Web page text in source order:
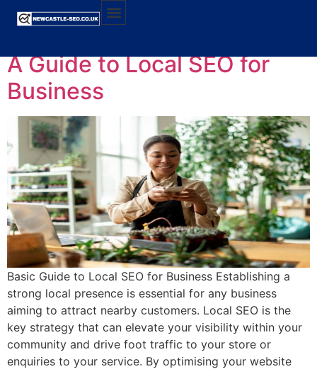
Category:
A Guide to Local SEO for
Business
Basic Guide to Local SEO for Business Establishing a
strong local presence is essential for any business
aiming to attract nearby customers. Local SEO is the
key strategy that can elevate your visibility within your
community and drive foot traffic to your store or
enquiries to your service. By optimising your website